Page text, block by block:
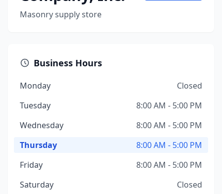
Masonry supply store
Business Hours
Monday
Closed
Tuesday
8:00 AM - 5:00 PM
Wednesday
8:00 AM - 5:00 PM
Thursday
8:00 AM - 5:00 PM
Friday
8:00 AM - 5:00 PM
Saturday
Closed